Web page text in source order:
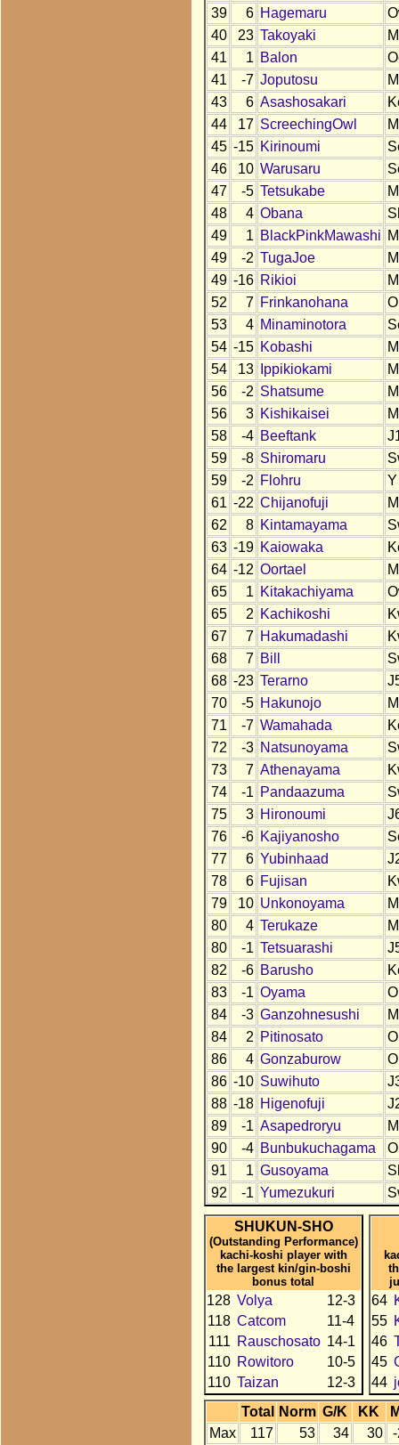
39
6 Hagemaru
40
23 Takoyaki
41
1 Balon
41
-7 Joputosu
43
6 Asashosakari
44
17 ScreechingOwl
45 -15 Kirinoumi
46
10 Warusaru
47
-5 Tetsukabe
48
4 Obana
49
1 BlackPinkMawashi
49
-2 TugaJoe
49 -16 Rikioi
52
7 Frinkanohana
53
4 Minaminotora
54 -15 Kobashi
54
13 Ippikiokami
56
-2 Shatsume
56
3 Kishikaisei
58
-4 Beeftank
59
-8 Shiromaru
59
-2 Flohru
Y
61 -22 Chijanofuji
62
8 Kintamayama
63 -19 Kaiowaka
64 -12 Oortael
65
1 Kitakachiyama
65
2 Kachikoshi
67
7 Hakumadashi
68
7 Bill
68 -23 Terarno
70
-5 Hakunojo
71
-7 Wamahada
72
-3 Natsunoyama
73
7 Athenayama
74
-1 Pandaazuma
75
3 Hironoumi
76
-6 Kajiyanosho
77
6 Yubinhaad
78
6 Fujisan
79
10 Unkonoyama
80
4 Terukaze
80
-1 Tetsuarashi
82
-6 Barusho
83
-1 Oyama
84
-3 Ganzohnesushi
84
2 Pitinosato
86
4 Gonzaburow
86 -10 Suwihuto
88 -18 Higenofuji
89
-1 Asapedroryu
90
-4 Bunbukuchagama
91
1 Gusoyama
92
-1 Yumezukuri
SHUKUN-SHO
(Outstanding Performance)
kachi-koshi player with
the largest kin/gin-boshi
bonus total
128 Volya
12-3
118 Catcom
11-4
111 Rauschosato 14-1
110 Rowitoro
10-5
110 Taizan 12-3
64
55
46
45
44
Total
Norm G/K KK
Max
117 53 34 30